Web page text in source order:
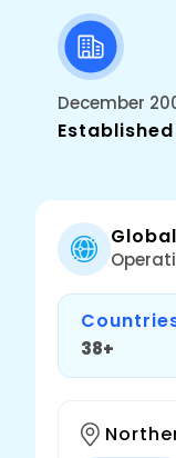
December
Established
38+